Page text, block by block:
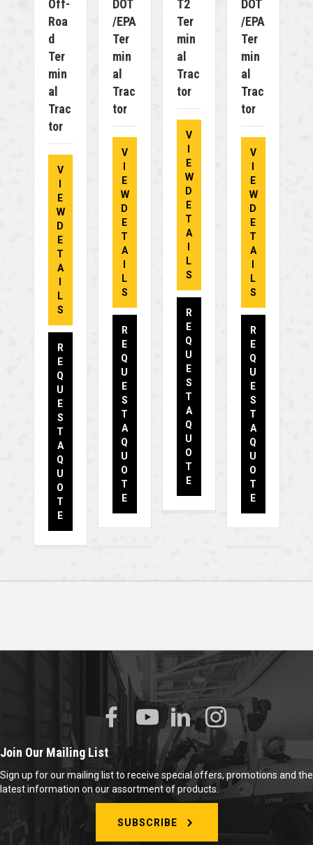
Off-
Roa
D
Ter
Min
Al
Trac
Tor
V
E
W
D
E
T
A
L
S
R
E
Q
U
E
S
T
A
Q
U
O
T
E
DOT
/EPA
Ter
Min
Al
Trac
Tor
V
E
W
D
E
T
A
L
S
R
E
Q
U
E
S
T
A
Q
U
O
T
E
T2
Ter
Min
Al
Trac
Tor
V
E
W
D
E
T
A
L
S
R
E
Q
U
E
S
T
A
Q
U
O
T
E
DOT
/EPA
Ter
Min
Al
Trac
Tor
V
E
W
D
E
T
A
L
S
R
E
Q
U
E
S
T
A
Q
U
O
T
E
Join Our Mailing List
Sign up for our mailing list to receive special offers, promotions and the
latest information on our assortment of products.
SUBSCRIBE